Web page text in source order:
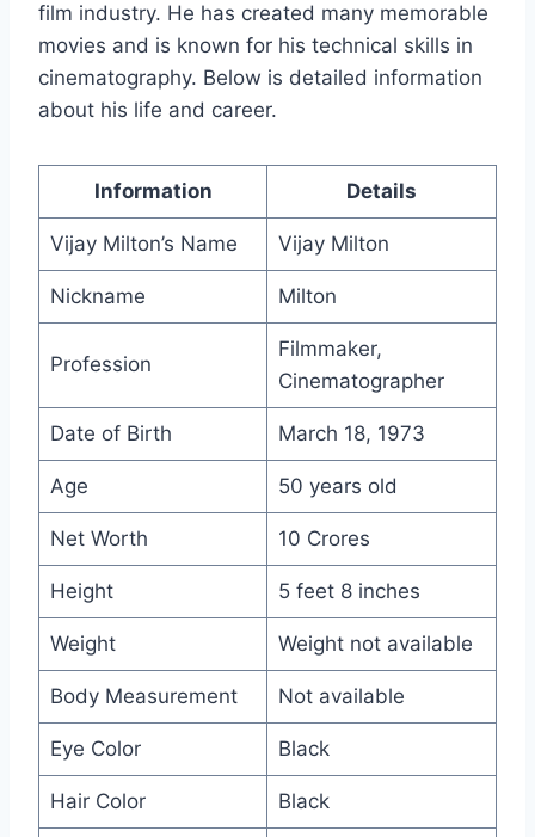
film industry. He has created many memorable
movies and is known for his technical skills in
cinematography. Below is detailed information
about his life and career.
Information Details
Vijay Milton’s Name Vijay Milton
Nickname Milton
Profession
Filmmaker,
Cinematographer
Date of Birth March 18, 1973
Age 50 years old
Net Worth 10 Crores
Height 5 feet 8 inches
Weight Weight not available
Body Measurement Not available
Eye Color Black
Hair Color Black